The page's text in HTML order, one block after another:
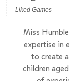
Liked Games
Miss
expertise in
to create
children